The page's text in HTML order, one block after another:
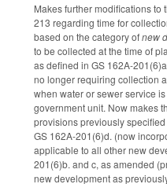
Makes further modifications
213 regarding time for
based on the category ofnew
to be collected at the time of
as defined in GS 162A-
no longer requiring collection
when water or sewer service
government unit. Now makes
provisions previously
GS 162A-201(6)d. (now
applicable to all other new
201(6)b. and c, as amended
new development as